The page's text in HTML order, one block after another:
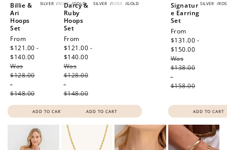
SILVER /ROSE /GOLD
Billie &
Ari
Hoops
Set
Sale
price
From
$121.00 -
$140.00
Was
$128.00
-
$148.00
ADD TO CART
SILVER /ROSE /GOLD
Darcy &
Ruby
Hoops
Set
Sale
price
From
$121.00 -
$140.00
Was
$128.00
-
$148.00
ADD TO CART
SILVER /
Signatur
e Earring
Set
Sale
price
From
$131.00 -
$150.00
Was
$138.00
-
$158.00
ADD TO CART